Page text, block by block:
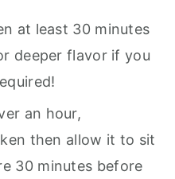
at least 30 minutes
deeper flavor if you
an hour,
then allow it to sit
30 minutes before